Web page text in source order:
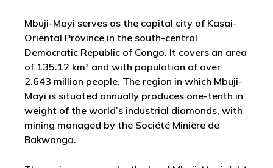
Mbuji-Mayi serves as the capital city of Kasai-
Oriental Province in the south-central
Democratic Republic of Congo. It covers an area
of 135.12 km² and with population of over
2.643 million people. The region in which Mbuji-
Mayi is situated annually produces one-tenth in
weight of the world’s industrial diamonds, with
mining managed by the Société Minière de
Bakwanga.